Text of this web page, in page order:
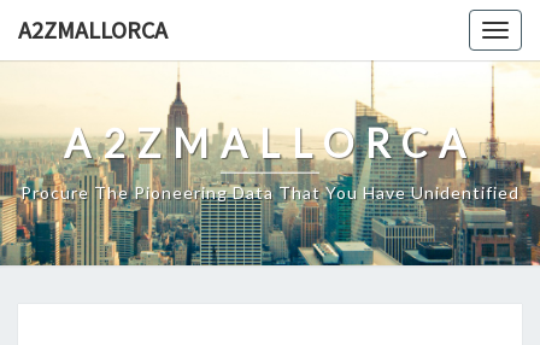
A2ZMALLORCA
A2ZMALLORCA
Procure The Pioneering Data That You Have Unidentified